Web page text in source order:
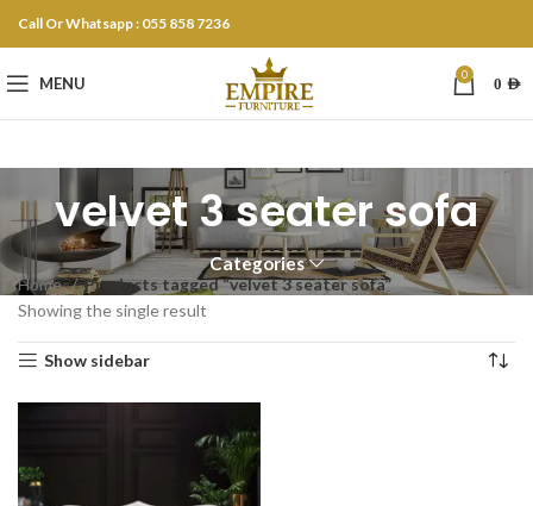
Call Or Whatsapp : 055 858 7236
MENU 0 0 AED
velvet 3 seater sofa
Categories
Home
Products tagged “velvet 3 seater sofa”
Showing the single result
Show sidebar